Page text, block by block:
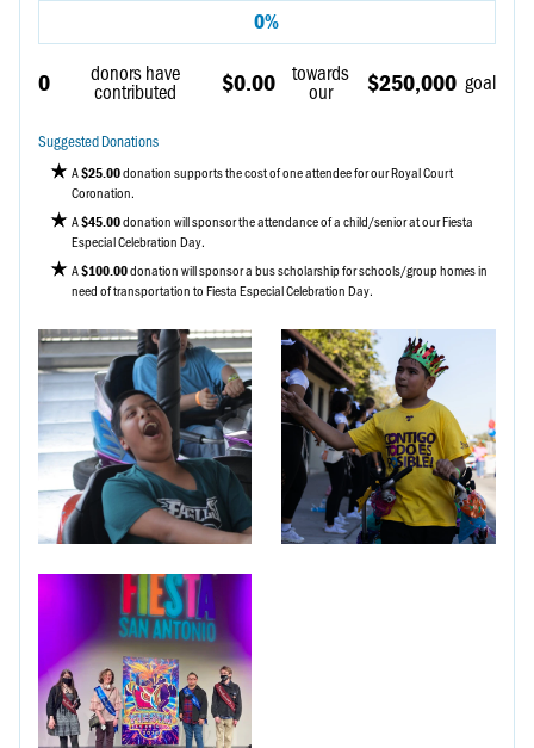
0%
0 donors have
contributed $0.00 towards
our $250,000 goal
Suggested Donations
A$25.00donationsupports the cost of one attendee for our Royal Court
Coronation.
A$45.00donationwill sponsor the attendance of a child/senior at our Fiesta
Especial Celebration Day.
A$100.00donationwill sponsor a bus scholarship for schools/group homes in
need of transportation to Fiesta Especial Celebration Day.